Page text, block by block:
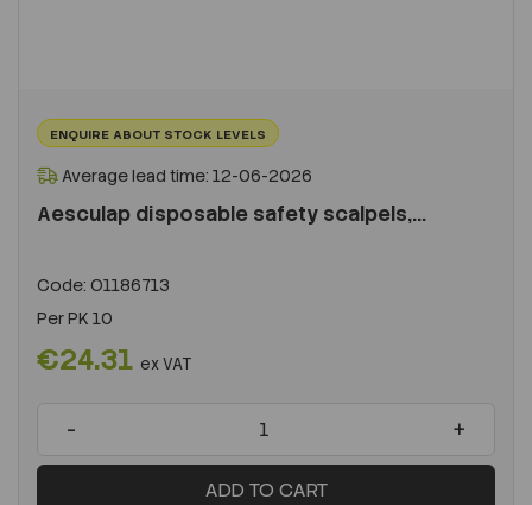
ENQUIRE ABOUT STOCK LEVELS
Average lead time: 12-06-2026
Aesculap disposable safety scalpels,...
Code: O1186713
PerPK 10
€24.31 ex VAT
- +
ADD TO CART